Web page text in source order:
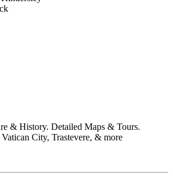
& History. Detailed Maps & Tours.
City, Trastevere, & more